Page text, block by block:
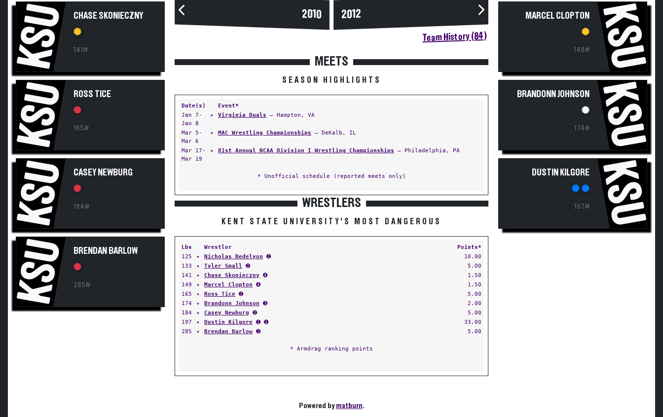
KSU CHASE SKONIECZNY
141#
KSU ROSS TICE
165#
KSU CASEY NEWBURG
184#
KSU BRENDAN BARLOW
285#
2010 2012
Team History (84)
MEETS
SEASON HIGHLIGHTS
Date(s)
Event*
Jan 7-
Jan 8
✦ Virginia Duals — Hampton, VA
Mar 5-
Mar 6
✦ MAC Wrestling Championships — DeKalb, IL
Mar 17-
Mar 19
✦ 81st Annual NCAA Division I Wrestling Championships — Philadelphia, PA
* Unofficial schedule (reported meets only)
WRESTLERS
KENT STATE UNIVERSITY'S MOST DANGEROUS
Lbs Wrestler
Points*
125
✦ Nicholas Bedelyon ➊
10.00
133
✦ Tyler Small ➋
5.00
141
✦ Chase Skonieczny ➍
1.50
149
✦ Marcel Clopton ➍
1.50
165
✦ Ross Tice ➋
5.00
174
✦ Brandonn Johnson ➌
2.00
184
✦ Casey Newburg ➋
5.00
197
✦ Dustin Kilgore ➊ ➊
33.00
285
✦ Brendan Barlow ➋ 5.00
* Armdrag ranking points
Powered bymatburn.
MARCEL CLOPTON
149# KSU
BRANDONN JOHNSON
174# KSU
DUSTIN KILGORE
197# KSU